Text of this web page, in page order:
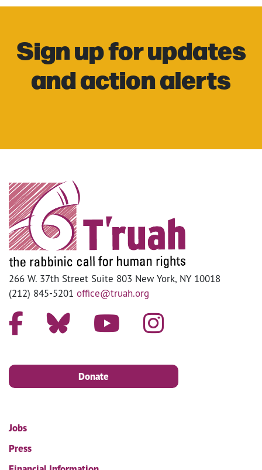
Sign up for updates
and action alerts
266 W. 37th Street Suite 803 New York, NY 10018
(212) 845-5201 office@truah.org
Donate
Jobs
Press